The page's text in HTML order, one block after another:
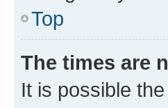
Top
The times are
It is possible